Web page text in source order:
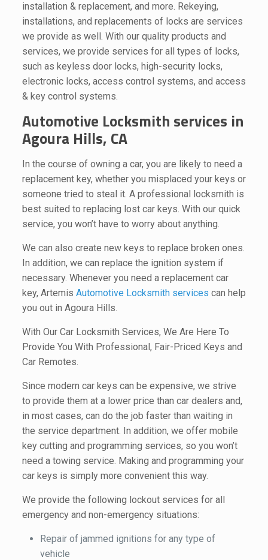
installation & replacement, and more. Rekeying,
installations, and replacements of locks are services
we provide as well. With our quality products and
services, we provide services for all types of locks,
such as keyless door locks, high-security locks,
electronic locks, access control systems, and access
& key control systems.
Automotive Locksmith services in
Agoura Hills, CA
In the course of owning a car, you are likely to need a
replacement key, whether you misplaced your keys or
someone tried to steal it. A professional locksmith is
best suited to replacing lost car keys. With our quick
service, you won’t have to worry about anything.
We can also create new keys to replace broken ones.
In addition, we can replace the ignition system if
necessary. Whenever you need a replacement car
key, Artemis Automotive Locksmith services can help
you out in Agoura Hills.
With Our Car Locksmith Services, We Are Here To
Provide You With Professional, Fair-Priced Keys and
Car Remotes.
Since modern car keys can be expensive, we strive
to provide them at a lower price than car dealers and,
in most cases, can do the job faster than waiting in
the service department. In addition, we offer mobile
key cutting and programming services, so you won’t
need a towing service. Making and programming your
car keys is simply more convenient this way.
We provide the following lockout services for all
emergency and non-emergency situations:
Repair of jammed ignitions for any type of
vehicle